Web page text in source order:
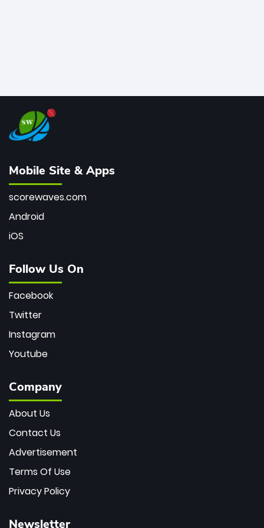
Mobile Site & Apps
scorewaves.com
Android
iOS
Follow Us On
Facebook
Twitter
Instagram
Youtube
Company
About Us
Contact Us
Advertisement
Terms Of Use
Privacy Policy
Newsletter